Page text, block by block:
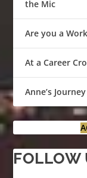
the Mic
Are you a
At a Career
Anne’s
FOLLOW